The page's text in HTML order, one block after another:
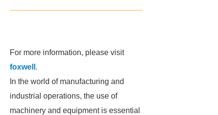
For more information, please visit
foxwell .
In the world of manufacturing and
industrial operations, the use of
machinery and equipment is essential